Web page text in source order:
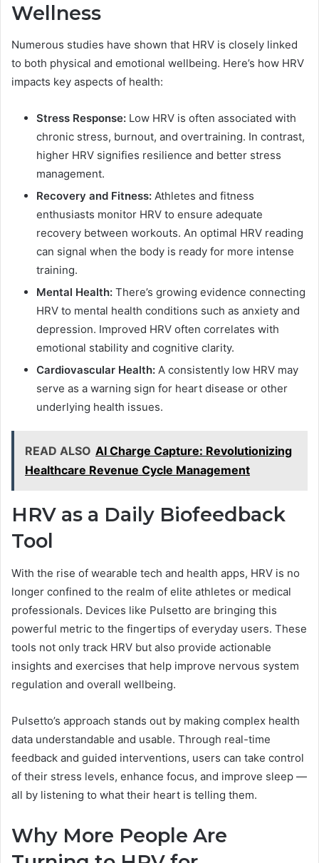
Wellness
Numerous studies have shown that HRV is closely linked
to both physical and emotional wellbeing. Here’s how HRV
impacts key aspects of health:
Stress Response: Low HRV is often associated with
chronic stress, burnout, and overtraining. In contrast,
higher HRV signifies resilience and better stress
management.
Recovery and Fitness: Athletes and fitness
enthusiasts monitor HRV to ensure adequate
recovery between workouts. An optimal HRV reading
can signal when the body is ready for more intense
training.
Mental Health: There’s growing evidence connecting
HRV to mental health conditions such as anxiety and
depression. Improved HRV often correlates with
emotional stability and cognitive clarity.
Cardiovascular Health: A consistently low HRV may
serve as a warning sign for heart disease or other
underlying health issues.
READ ALSO AI Charge Capture: Revolutionizing
Healthcare Revenue Cycle Management
HRV as a Daily Biofeedback
Tool
With the rise of wearable tech and health apps, HRV is no
longer confined to the realm of elite athletes or medical
professionals. Devices like Pulsetto are bringing this
powerful metric to the fingertips of everyday users. These
tools not only track HRV but also provide actionable
insights and exercises that help improve nervous system
regulation and overall wellbeing.
Pulsetto’s approach stands out by making complex health
data understandable and usable. Through real-time
feedback and guided interventions, users can take control
of their stress levels, enhance focus, and improve sleep —
all by listening to what their heart is telling them.
Why More People Are